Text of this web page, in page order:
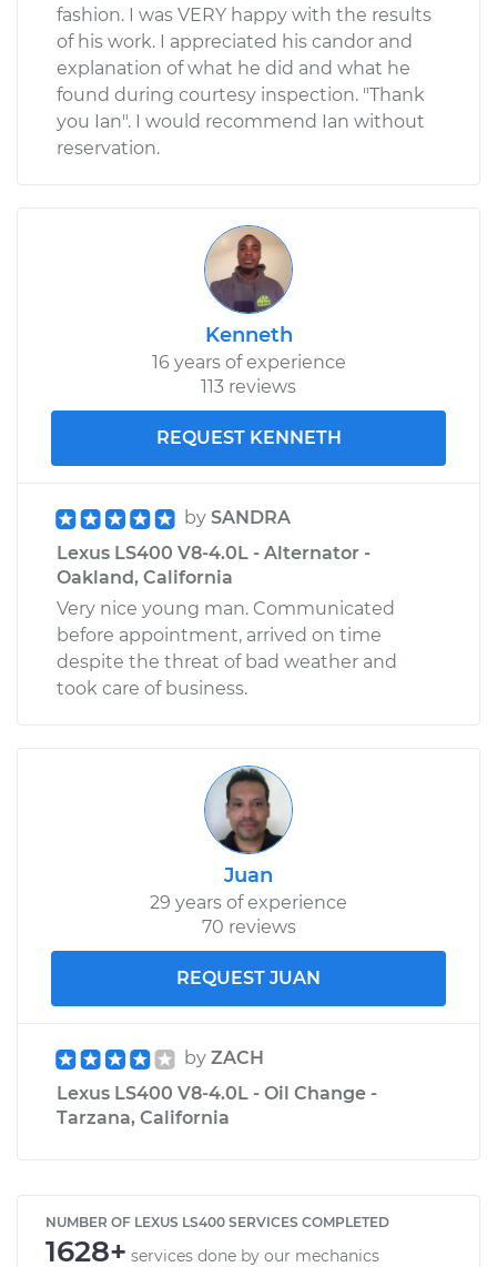
fashion. I was VERY happy with the results
of his work. I appreciated his candor and
explanation of what he did and what he
found during courtesy inspection. "Thank
you Ian". I would recommend Ian without
reservation.
Kenneth
16 years of experience
113 reviews
REQUEST KENNETH
by SANDRA
Lexus LS400 V8-4.0L - Alternator -
Oakland, California
Very nice young man. Communicated
before appointment, arrived on time
despite the threat of bad weather and
took care of business.
Juan
29 years of experience
70 reviews
REQUEST JUAN
by ZACH
Lexus LS400 V8-4.0L - Oil Change -
Tarzana, California
NUMBER OF LEXUS LS400 SERVICES COMPLETED
1628+ services done by our mechanics